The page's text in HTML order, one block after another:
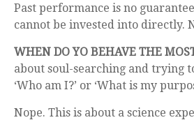
Past performance is no
cannot be invested into directly.
WHEN DO YO BEHAVE THE
about soul-searching and trying
‘Who am I?’ or ‘What is my
Nope. This is about a science